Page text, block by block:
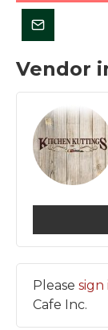
Vendor
Please sign
Cafe Inc.